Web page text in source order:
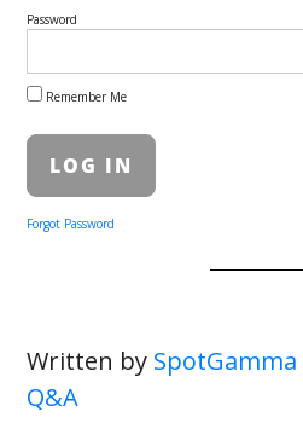
Password
Remember Me
Forgot Password
Written by SpotGamma
Q&A